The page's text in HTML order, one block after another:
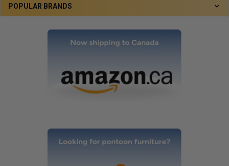
POPULAR BRANDS